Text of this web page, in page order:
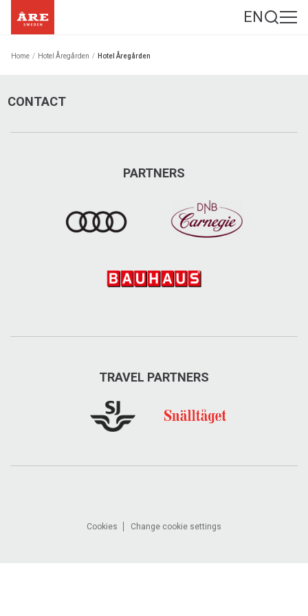
EN
Home / Hotel Åregården / Hotel Åregården
CONTACT
PARTNERS
TRAVEL PARTNERS
Cookies Change cookie settings